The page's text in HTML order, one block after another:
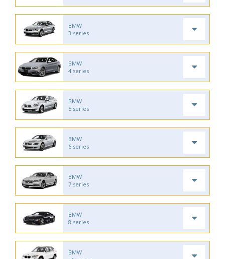
BMW
3 series
BMW
4 series
BMW
5 series
BMW
6 series
BMW
7 series
BMW
8 series
BMW